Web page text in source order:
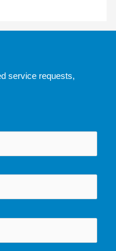
service requests,